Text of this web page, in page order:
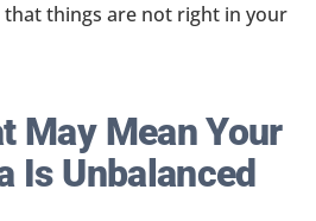
things are not right in your
May Mean Your
Is Unbalanced